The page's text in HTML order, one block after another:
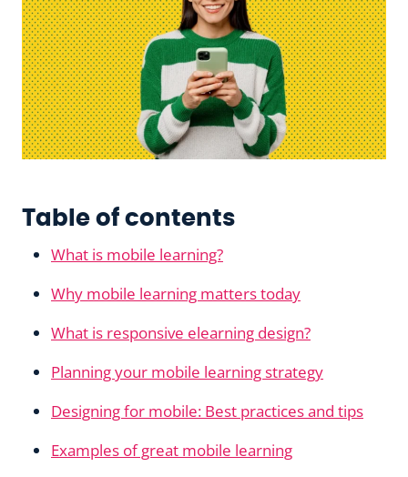
Table of contents
What is mobile learning?
Why mobile learning matters today
What is responsive elearning design?
Planning your mobile learning strategy
Designing for mobile: Best practices and tips
Examples of great mobile learning